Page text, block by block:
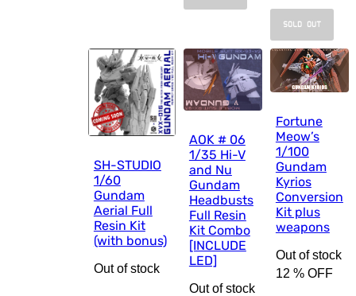
SOLD OUT
SH-STUDIO
1/60
Gundam
Aerial Full
Resin Kit
(with bonus)
Out of stock
AOK # 06
1/35 Hi-V
and Nu
Gundam
Headbusts
Full Resin
Kit Combo
[INCLUDE
LED]
Out of stock
Fortune
Meow’s
1/100
Gundam
Kyrios
Conversion
Kit plus
weapons
Out of stock
12 % OFF